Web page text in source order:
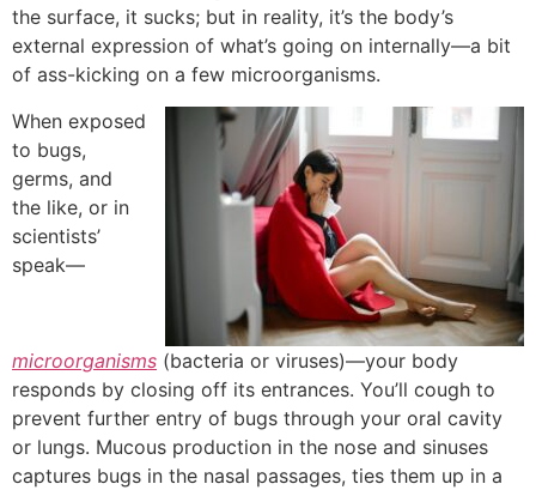
the surface, it sucks; but in reality, it’s the body’s
external expression of what’s going on internally—a bit
of ass-kicking on a few microorganisms.
When exposed
to bugs,
germs, and
the like, or in
scientists’
speak—
microorganisms (bacteria or viruses)—your body
responds by closing off its entrances. You’ll cough to
prevent further entry of bugs through your oral cavity
or lungs. Mucous production in the nose and sinuses
captures bugs in the nasal passages, ties them up in a